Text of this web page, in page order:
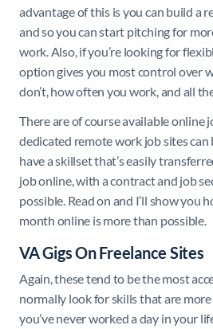
advantage of this is you can build a
and so you can start pitching for
work. Also, if you’re looking for
option gives you most control over
don’t, how often you work, and all
There are of course available online
dedicated remote work job sites can
have a skillset that’s easily
job online, with a contract and job
possible. Read on and I’ll show you
month online is more than possible.
VA Gigs On Freelance Sites
Again, these tend to be the most
normally look for skills that are more
you’ve never worked a day in your